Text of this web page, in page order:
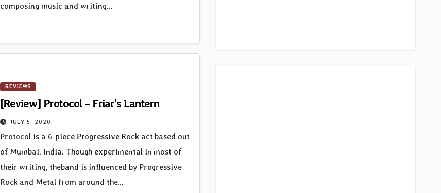
composing music and writing…
REVIEWS
[Review] Protocol – Friar’s Lantern
JULY 5, 2020
Protocol is a 6-piece Progressive Rock act based out
of Mumbai, India. Though experimental in most of
their writing, theband is influenced by Progressive
Rock and Metal from around the…